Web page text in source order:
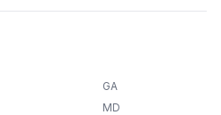
GA
MD